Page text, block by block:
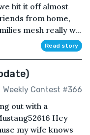
hit it off almost
from home,
mesh really w...
Read story
Weekly Contest #366
out with a
Hey
my wife knows